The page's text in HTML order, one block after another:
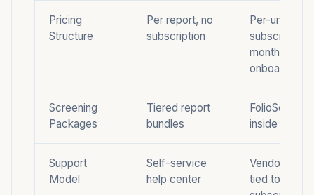
Pricing
Structure
Per report, no
subscription
Per-unit
subscription,
monthly
onboarding
Screening
Packages
Tiered report
bundles
FolioScreen
inside the
Support
Model
Self-service
help center
Vendor
tied to